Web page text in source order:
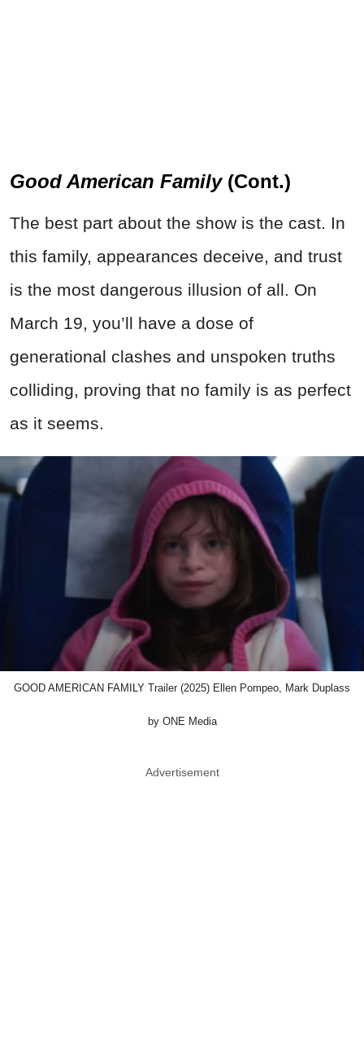
Good American Family(Cont.)
The best part about the show is the cast. In
this family, appearances deceive, and trust
is the most dangerous illusion of all. On
March 19, you’ll have a dose of
generational clashes and unspoken truths
colliding, proving that no family is as perfect
as it seems.
GOOD AMERICAN FAMILY Trailer (2025) Ellen Pompeo, Mark Duplass
by ONE Media
Advertisement